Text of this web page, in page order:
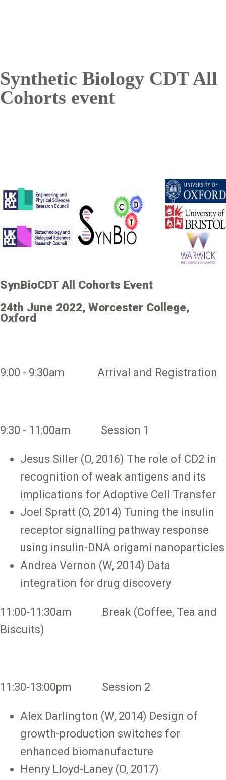
Synthetic Biology CDT All
Cohorts event
SynBioCDT All Cohorts Event
24th June 2022, Worcester College,
Oxford
9:00 - 9:30am Arrival and Registration
9:30 - 11:00am Session 1
Jesus Siller (O, 2016) The role of CD2 in
recognition of weak antigens and its
implications for Adoptive Cell Transfer
Joel Spratt (O, 2014) Tuning the insulin
receptor signalling pathway response
using insulin-DNA origami nanoparticles
Andrea Vernon (W, 2014) Data
integration for drug discovery
11:00-11:30am Break (Coffee, Tea and
Biscuits)
11:30-13:00pm Session 2
Alex Darlington (W, 2014) Design of
growth-production switches for
enhanced biomanufacture
Henry Lloyd-Laney (O, 2017)